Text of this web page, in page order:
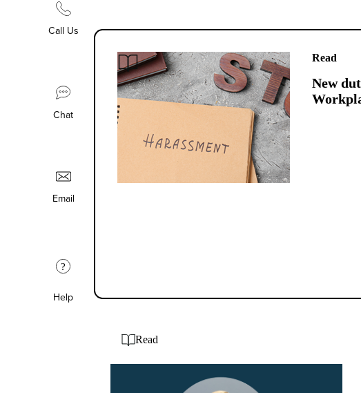
Call Us
Chat
Email
?
Help
Read
New
Read